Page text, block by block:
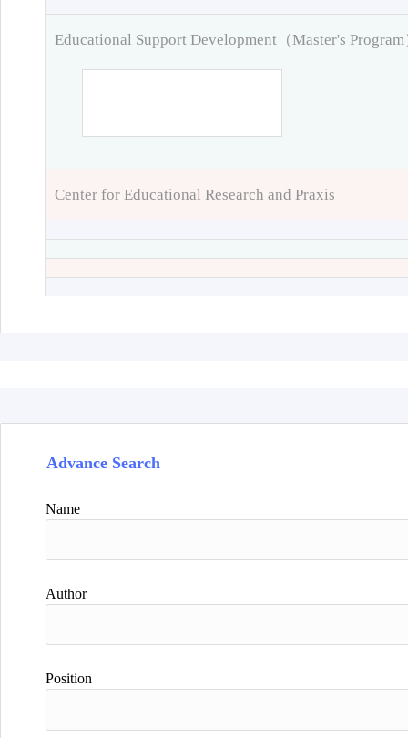
Educational Support Development（Master's Program
Center for Educational Research and Praxis
Advance Search
Name
Author
Position